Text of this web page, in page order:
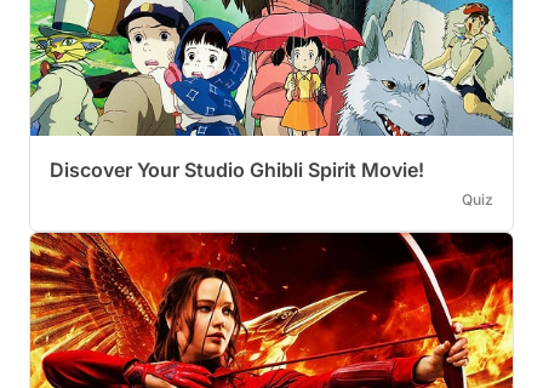
Discover Your Studio Ghibli Spirit Movie!
Quiz